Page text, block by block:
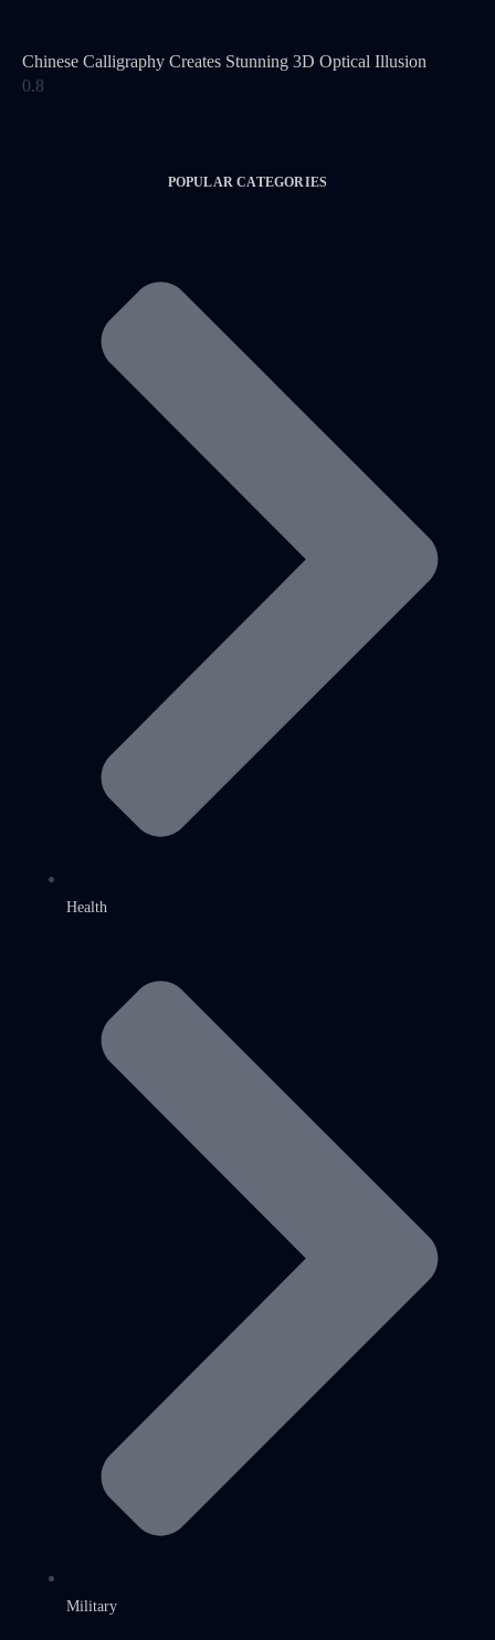
Chinese Calligraphy Creates Stunning 3D Optical Illusion
POPULAR CATEGORIES
Health
Military